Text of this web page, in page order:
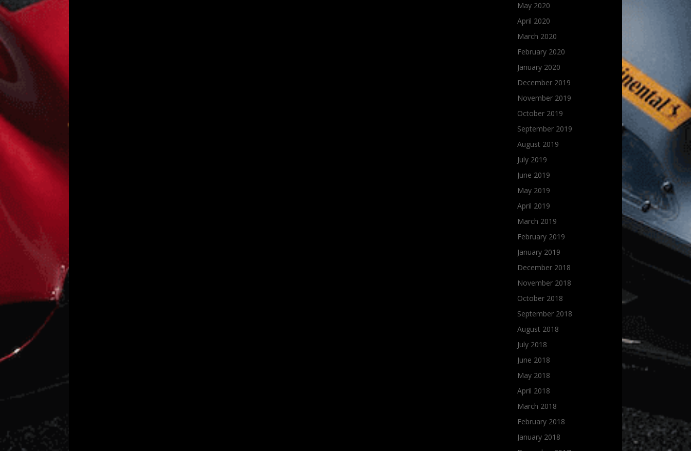
May 2020
April 2020
March 2020
February 2020
January 2020
December 2019
November 2019
October 2019
September 2019
August 2019
July 2019
June 2019
May 2019
April 2019
March 2019
February 2019
January 2019
December 2018
November 2018
October 2018
September 2018
August 2018
July 2018
June 2018
May 2018
April 2018
March 2018
February 2018
January 2018